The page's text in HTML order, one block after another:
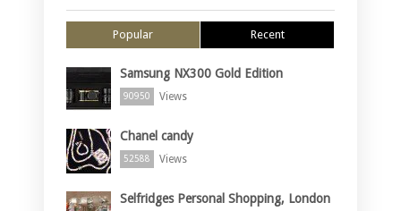
Popular Recent
Samsung NX300 Gold Edition
90950 Views
Chanel candy
52588 Views
Selfridges Personal Shopping, London